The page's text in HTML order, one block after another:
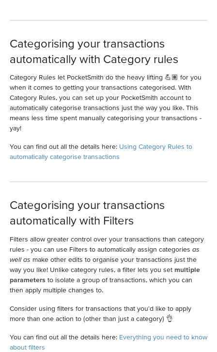
Categorising your transactions
automatically with Category rules
Category Rules let PocketSmith do the heavy lifting 💪🏽 for you
when it comes to getting your transactions categorised. With
Category Rules, you can set up your PocketSmith account to
automatically categorise transactions just the way you like. This
means less time spent manually categorising your transactions -
yay!
You can find out all the details here: Using Category Rules to
automatically categorise transactions
Categorising your transactions
automatically with Filters
Filters allow greater control over your transactions than category
rules - you can use Filters to automatically assign categories as
well as make other edits to organise your transactions just the
way you like! Unlike category rules, a filter lets you set multiple
parameters to isolate a group of transactions, which you can
then apply multiple changes to.
Consider using filters for transactions that you'd like to apply
more than one action to (other than just a category) 👌
You can find out all the details here: Everything you need to know
about filters